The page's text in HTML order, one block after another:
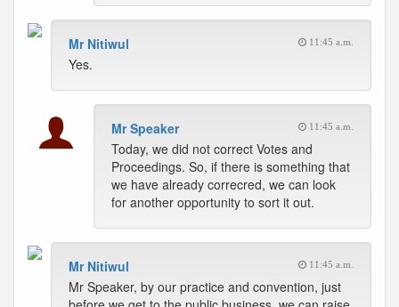
Mr Nitiwul 11:45 a.m.
Yes.
Mr Speaker 11:45 a.m.
Today, we did not correct Votes and
Proceedings. So, if there is something that
we have already correcred, we can look
for another opportunity to sort it out.
Mr Nitiwul 11:45 a.m.
Mr Speaker, by our practice and convention, just